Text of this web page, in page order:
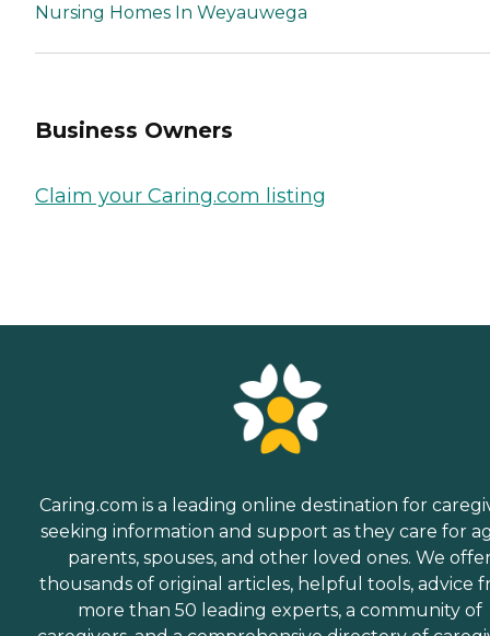
Nursing Homes In Weyauwega
Business Owners
Claim your Caring.com listing
Caring.com is a leading online destination for
seeking information and support as they care for
parents, spouses, and other loved ones. We
thousands of original articles, helpful tools, advice
more than 50 leading experts, a community of